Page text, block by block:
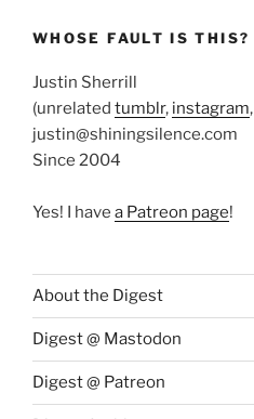
WHOSE FAULT IS THIS?
Justin Sherrill
(unrelated tumblr, instagram,
justin@shiningsilence.com
Since 2004
Yes! I have a Patreon page!
About the Digest
Digest @ Mastodon
Digest @ Patreon